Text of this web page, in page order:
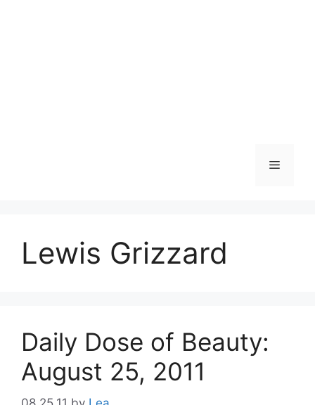
Menu
Lewis Grizzard
Daily Dose of Beauty:
August 25, 2011